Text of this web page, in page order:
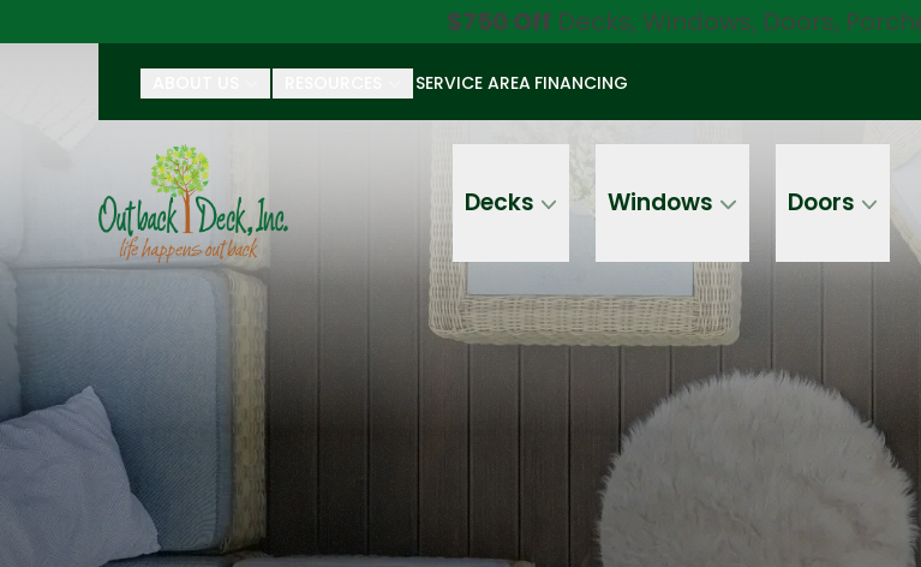
$750 Off Decks, Windows, Doors,
SERVICE AREA FINANCING
Decks Windows Doors
$750 OffAll Products!
On-the-Spot Pricing
CALL
First Name Last Name